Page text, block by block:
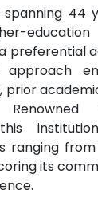
44
preferential
prior
ranging
its